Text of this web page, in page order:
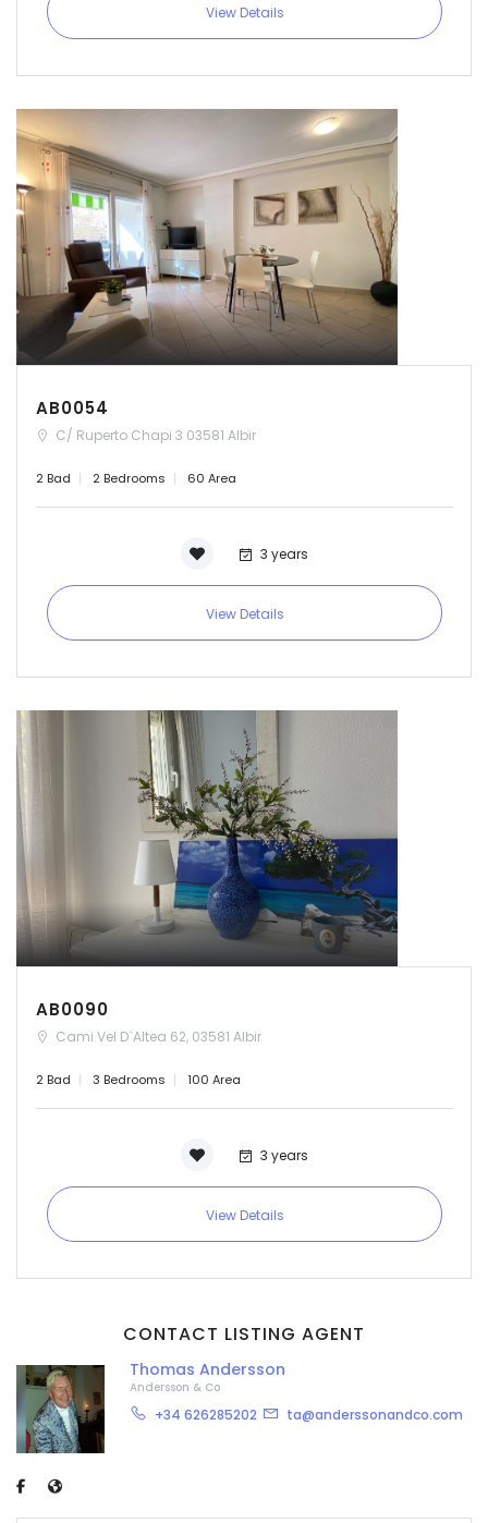
View Details
AB0054
C/ Ruperto Chapi 3 03581 Albir
2 Bad 2 Bedrooms 60 Area
3 years
View Details
AB0090
Cami Vel D`Altea 62, 03581 Albir
2 Bad 3 Bedrooms 100 Area
3 years
View Details
CONTACT LISTING AGENT
Thomas Andersson
Andersson & Co
+34 626285202 ta@anderssonandco.com